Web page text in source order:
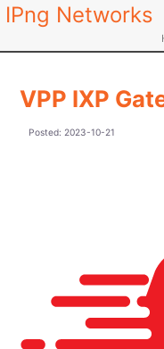
IPng Networks
VPP IXP
Posted: 2023-10-21